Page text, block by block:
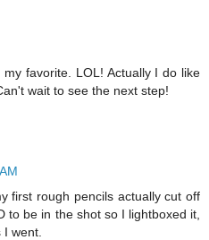
favorite. LOL! Actually I do like
wait to see the next step!
first rough pencils actually cut off
to be in the shot so I lightboxed it,
went.